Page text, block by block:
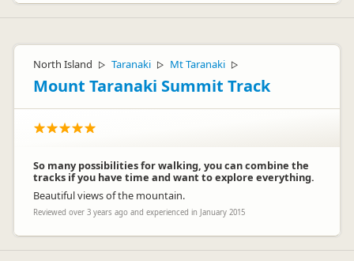
North Island ▷ Taranaki ▷ Mt Taranaki ▷
Mount Taranaki Summit Track
So many possibilities for walking, you can combine the
tracks if you have time and want to explore everything.
Beautiful views of the mountain.
Reviewed over 3 years ago and experienced in January 2015